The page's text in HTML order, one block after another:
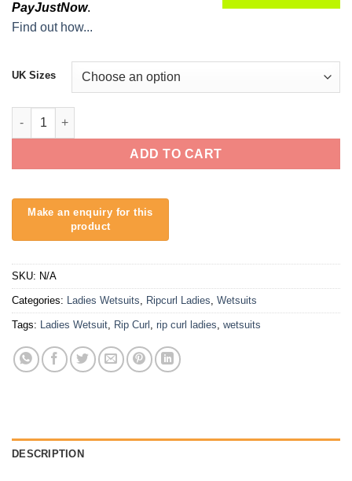
PayJustNow.
Find out how...
UK Sizes
2026 Rip Curl Dawn Patrol Ladies 4/3mm Chest Zip quantity
ADD TO CART
SKU: N/A
Categories: Ladies Wetsuits Ripcurl Ladies Wetsuits
Tags: Ladies Wetsuit Rip Curl rip curl ladies wetsuits
DESCRIPTION